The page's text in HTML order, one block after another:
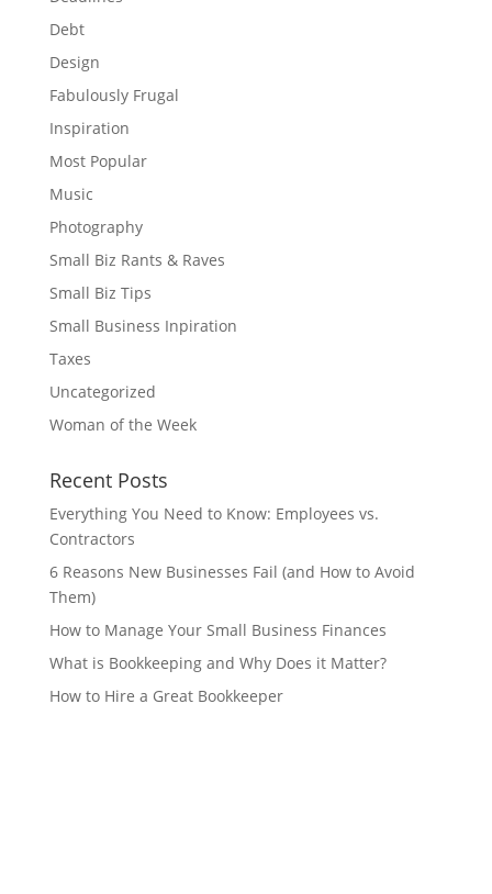
Debt
Design
Fabulously Frugal
Inspiration
Most Popular
Music
Photography
Small Biz Rants & Raves
Small Biz Tips
Small Business Inpiration
Taxes
Uncategorized
Woman of the Week
Recent Posts
Everything You Need to Know: Employees vs.
Contractors
6 Reasons New Businesses Fail (and How to Avoid
Them)
How to Manage Your Small Business Finances
What is Bookkeeping and Why Does it Matter?
How to Hire a Great Bookkeeper